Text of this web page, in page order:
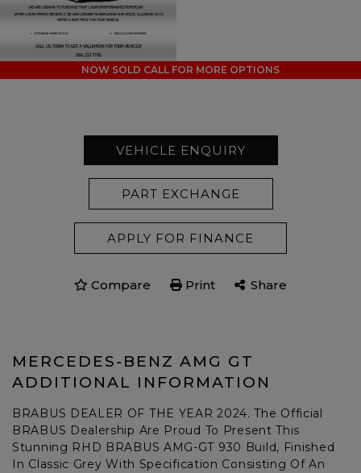
NOW SOLD CALL FOR MORE OPTIONS
VEHICLE ENQUIRY
PART EXCHANGE
APPLY FOR FINANCE
Compare Print Share
MERCEDES-BENZ AMG GT
ADDITIONAL INFORMATION
BRABUS DEALER OF THE YEAR 2024. The Official
BRABUS Dealership Are Proud To Present This
Stunning RHD BRABUS AMG-GT 930 Build, Finished
In Classic Grey With Specification Consisting Of An